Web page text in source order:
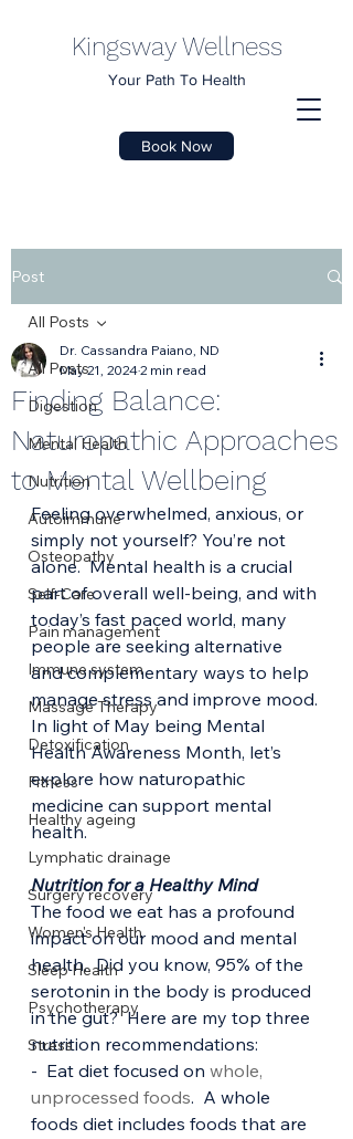
Kingsway Wellness
Your Path To Health
Book Now
Post
All Posts
Digestion
Mental Health
Nutrition
Autoimmune
Osteopathy
Self-Care
Pain management
Immune system
Massage Therapy
Detoxification
Fitness
Healthy ageing
Lymphatic drainage
Surgery recovery
Women's Health
Sleep Health
Psychotherapy
Stress
All Posts
Finding Balance:
Naturopathic Approaches
to Mental Wellbeing
Dr. Cassandra Paiano, ND
May 21, 20242 min read
Feeling overwhelmed, anxious, or
simply not yourself? You’re not
alone.  Mental health is a crucial
part of overall well-being, and with
today’s fast paced world, many
people are seeking alternative
and complementary ways to help
manage stress and improve mood.
In light of May being Mental
Health Awareness Month, let’s
explore how naturopathic
medicine can support mental
health.
Nutrition for a Healthy Mind
The food we eat has a profound
impact on our mood and mental
health.  Did you know, 95% of the
serotonin in the body is produced
in the gut?  Here are my top three
nutrition recommendations:
-  Eat diet focused on whole,
unprocessed foods.  A whole
foods diet includes foods that are